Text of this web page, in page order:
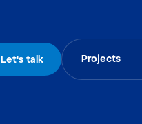
Let's talk Projects